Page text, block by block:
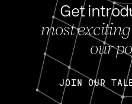
Get
most
our
JOIN OUR